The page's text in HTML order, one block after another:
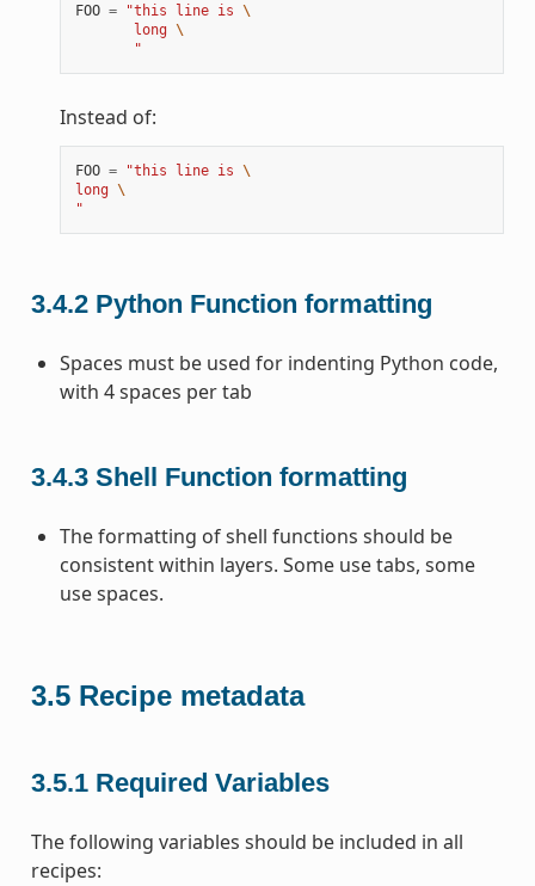
FOO = "this line is \
       long
\
       "
Instead of:
FOO = "this line is \
long \
"
3.4.2 Python Function formatting
Spaces must be used for indenting Python code,
with 4 spaces per tab
3.4.3 Shell Function formatting
The formatting of shell functions should be
consistent within layers. Some use tabs, some
use spaces.
3.5 Recipe metadata
3.5.1 Required Variables
The following variables should be included in all
recipes: